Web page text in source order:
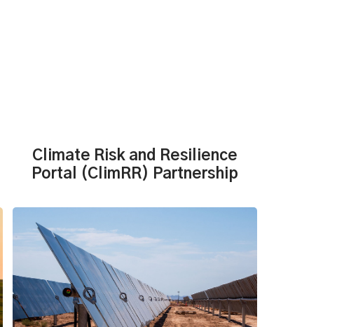
Climate Risk and Resilience
Portal (ClimRR) Partnership